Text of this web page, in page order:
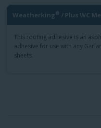
Weatherking® / Plus WC
This roofing adhesive is an
adhesive for use with any
sheets.